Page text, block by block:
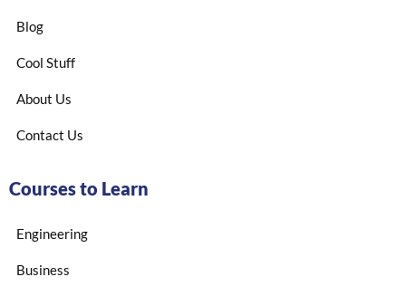
Blog
Cool Stuff
About Us
Contact Us
Courses to Learn
Engineering
Business